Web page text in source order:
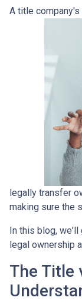
A title
legally transfer
making sure the
In this blog, we'll
legal ownership
The Title